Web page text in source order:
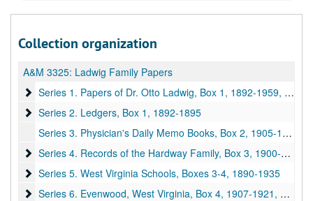
Collection organization
A&M 3325: Ladwig Family Papers
Series 1. Papers of Dr. Otto Ladwig, Box 1
Series 1. Papers of Dr. Otto Ladwig, Box 1, 1892-1959, undated
Series 2. Ledgers, Box 1
Series 2. Ledgers, Box 1, 1892-1895
Series 3. Physician's Daily Memo Books, Box 2, 1905-1918
Series 4. Records of the Hardway Family, Box 3
Series 4. Records of the Hardway Family, Box 3, 1900-ca.1969
Series 5. West Virginia Schools, Boxes 3-4
Series 5. West Virginia Schools, Boxes 3-4, 1890-1935
Series 6. Evenwood, West Virginia, Box 4
Series 6. Evenwood, West Virginia, Box 4, 1907-1921, 1938